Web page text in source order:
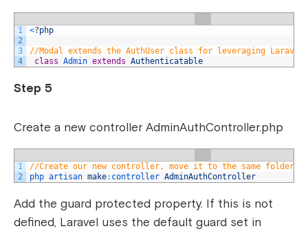
1
2
3
4
<?php
//Modal extends the AuthUser class for leveraging
class Admin extends Authenticatable
Step 5
Create a new controller AdminAuthController.php
1
2
//Create our new controller, move it to the same folder
php artisan make: controller AdminAuthController
Add the guard protected property. If this is not
defined, Laravel uses the default guard set in